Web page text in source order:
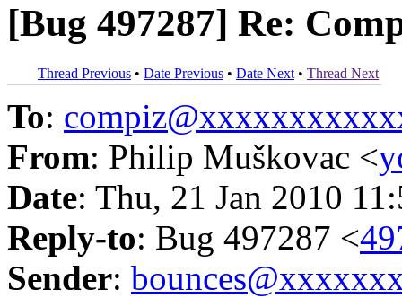
[Bug 497287] Re:
Thread Previous • Date Previous • Date Next • Thread Next
To:
From: Philip Muškovac <
Date: Thu, 21 Jan 2010
Reply-to: Bug 497287 <
Sender: